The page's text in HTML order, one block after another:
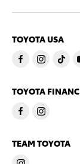
TOYOTA USA
TOYOTA
TEAM TOYOTA